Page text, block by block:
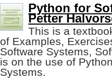
Python for
Petter
This is a
of Examples,
Software Systems,
is on the use of
Systems.